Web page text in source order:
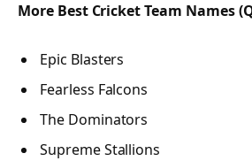
More Best Cricket Team Names
Epic Blasters
Fearless Falcons
The Dominators
Supreme Stallions